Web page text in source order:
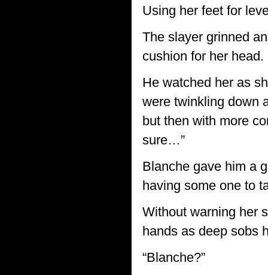
Using her feet for
The slayer grinned
cushion for her head.
He watched her as
were twinkling down
but then with more
sure…”
Blanche gave him a
having some one to
Without warning her
hands as deep sobs
“Blanche?”